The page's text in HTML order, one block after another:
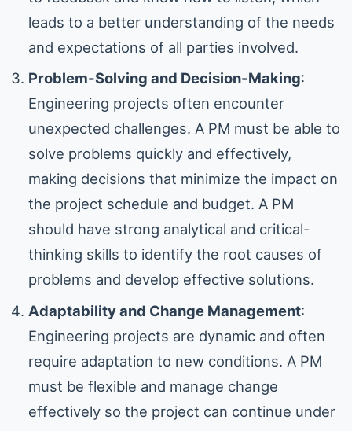
leads to a better understanding of the needs
and expectations of all parties involved.
Problem-Solving and Decision-Making:
Engineering projects often encounter
unexpected challenges. A PM must be able to
solve problems quickly and effectively,
making decisions that minimize the impact on
the project schedule and budget. A PM
should have strong analytical and critical-
thinking skills to identify the root causes of
problems and develop effective solutions.
Adaptability and Change Management:
Engineering projects are dynamic and often
require adaptation to new conditions. A PM
must be flexible and manage change
effectively so the project can continue under